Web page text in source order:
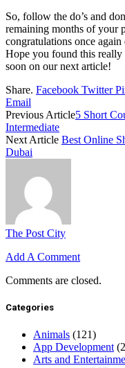
So, follow the do’s and
remaining months of your
congratulations once
Hope you found this
soon on our next article!
Share. Facebook Twitter
Email
Previous Article5 Short
Intermediate
Next Article Best Online
Dubai
The Post City
Add A Comment
Comments are closed.
Categories
Animals (121)
App Development
Arts and